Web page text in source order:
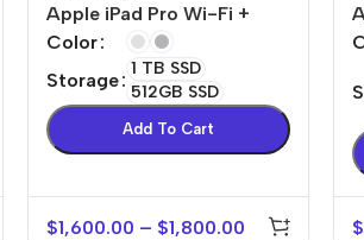
Apple iPad Pro Wi-Fi +
Cellular
Color
Storage
1 TB SSD
512GB SSD
Add To Cart
$1,600.00 – $1,800.00 $